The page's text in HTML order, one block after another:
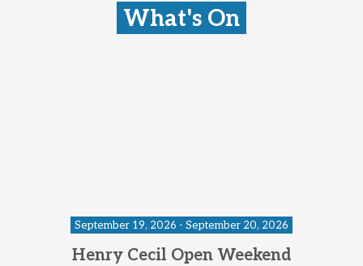
What's On
September 19, 2026 - September 20, 2026
Henry Cecil Open Weekend